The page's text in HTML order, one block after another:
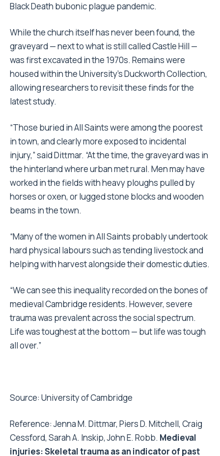
Black Death bubonic plague pandemic.
While the church itself has never been found, the
graveyard — next to what is still called Castle Hill —
was first excavated in the 1970s. Remains were
housed within the University’s Duckworth Collection,
allowing researchers to revisit these finds for the
latest study.
“Those buried in All Saints were among the poorest
in town, and clearly more exposed to incidental
injury,” said Dittmar. “At the time, the graveyard was in
the hinterland where urban met rural. Men may have
worked in the fields with heavy ploughs pulled by
horses or oxen, or lugged stone blocks and wooden
beams in the town.
“Many of the women in All Saints probably undertook
hard physical labours such as tending livestock and
helping with harvest alongside their domestic duties.
“We can see this inequality recorded on the bones of
medieval Cambridge residents. However, severe
trauma was prevalent across the social spectrum.
Life was toughest at the bottom — but life was tough
all over.”
Source: University of Cambridge
Reference: Jenna M. Dittmar, Piers D. Mitchell, Craig
Cessford, Sarah A. Inskip, John E. Robb. Medieval
injuries: Skeletal trauma as an indicator of past